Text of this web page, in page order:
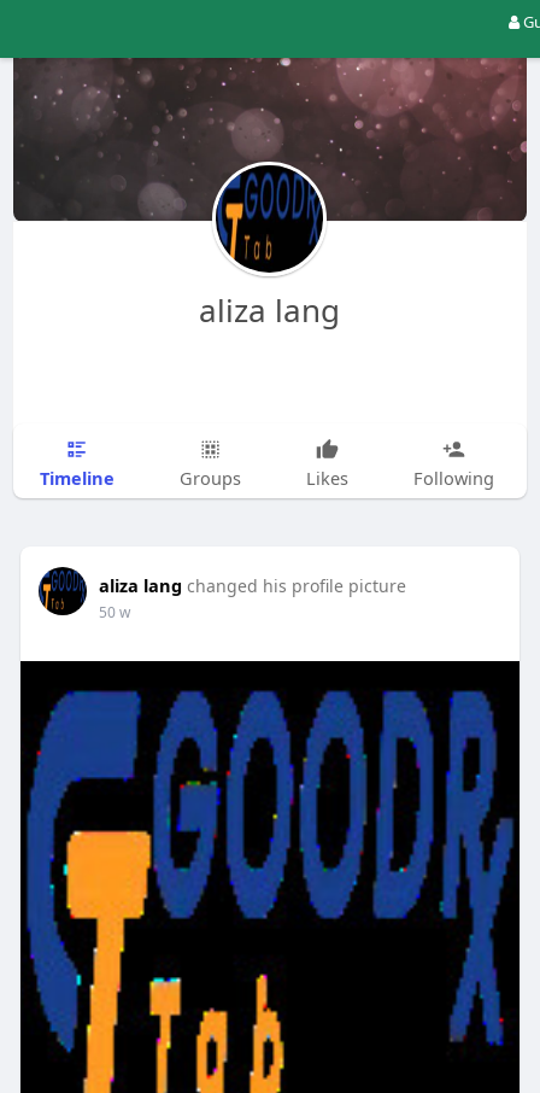
aliza lang
Timeline Groups Likes Following
aliza lang changed his profile picture
50 w